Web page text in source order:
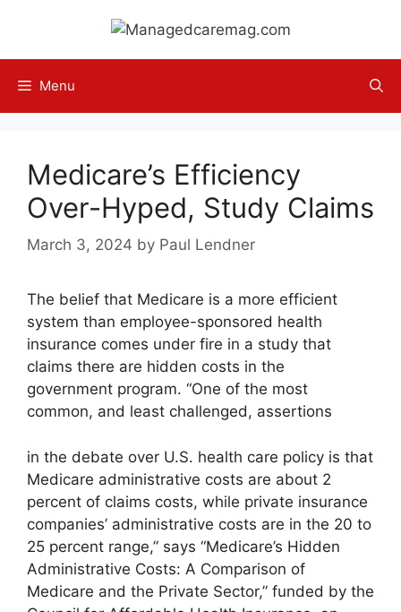
content
Menu
Medicare’s Efficiency
Over-Hyped, Study Claims
March 3, 2024 by Paul Lendner
The belief that Medicare is a more efficient
system than employee-sponsored health
insurance comes under fire in a study that
claims there are hidden costs in the
government program. “One of the most
common, and least challenged, assertions
in the debate over U.S. health care policy is that
Medicare administrative costs are about 2
percent of claims costs, while private insurance
companies’ administrative costs are in the 20 to
25 percent range,” says “Medicare’s Hidden
Administrative Costs: A Comparison of
Medicare and the Private Sector,” funded by the